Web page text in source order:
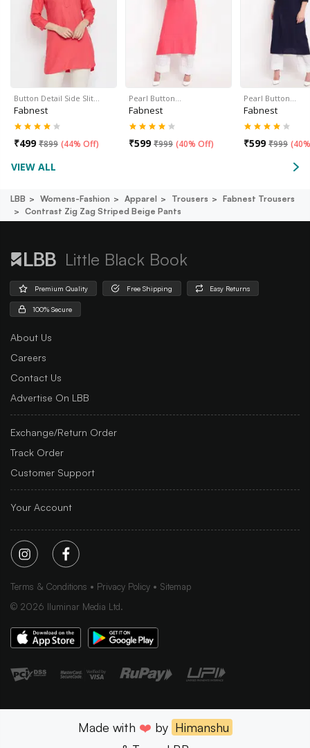
Button Detail Side Slit…
Fabnest
₹499 ₹899 (44% Off)
Pearl Button…
Fabnest
₹599 ₹999 (40% Off)
Pearl Button…
Fabnest
₹599 ₹999 (
VIEW ALL
LBB Womens-Fashion Apparel Trousers
Fabnest Trousers
Contrast Zig Zag Striped Beige Pants
Little Black Book
Premium Quality Free Shipping Easy Returns
100% Secure
About Us
Careers
Contact Us
Advertise On LBB
Exchange/Return Order
Track Order
Customer Support
Your Account
Terms & Conditions Privacy Policy
Sitemap
© 2026 Iluminar Media Ltd.
Made with ❤️ by Himanshu